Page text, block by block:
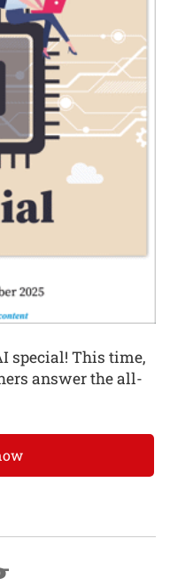
special! This time,
answer the all-